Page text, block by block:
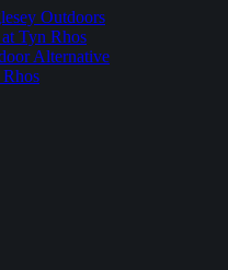
Outdoors
Tyn Rhos
Alternative